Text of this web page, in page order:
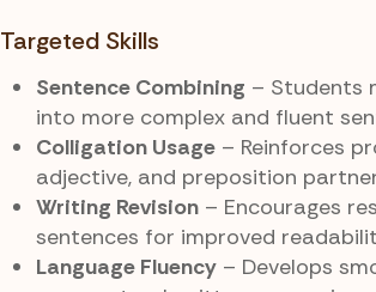
Targeted Skills
Sentence Combining – Students
into more complex and fluent
Colligation Usage – Reinforces
adjective, and preposition
Writing Revision – Encourages
sentences for improved
Language Fluency – Develops